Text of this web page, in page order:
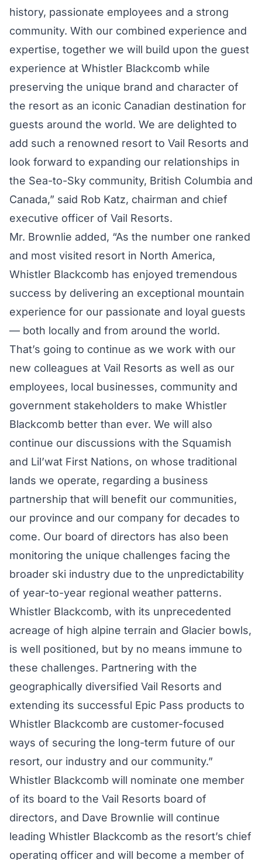
history, passionate employees and a strong
community. With our combined experience and
expertise, together we will build upon the guest
experience at Whistler Blackcomb while
preserving the unique brand and character of
the resort as an iconic Canadian destination for
guests around the world. We are delighted to
add such a renowned resort to Vail Resorts and
look forward to expanding our relationships in
the Sea-to-Sky community, British Columbia and
Canada,” said Rob Katz, chairman and chief
executive officer of Vail Resorts.
Mr. Brownlie added, “As the number one ranked
and most visited resort in North America,
Whistler Blackcomb has enjoyed tremendous
success by delivering an exceptional mountain
experience for our passionate and loyal guests
— both locally and from around the world.
That’s going to continue as we work with our
new colleagues at Vail Resorts as well as our
employees, local businesses, community and
government stakeholders to make Whistler
Blackcomb better than ever. We will also
continue our discussions with the Squamish
and Lil’wat First Nations, on whose traditional
lands we operate, regarding a business
partnership that will benefit our communities,
our province and our company for decades to
come. Our board of directors has also been
monitoring the unique challenges facing the
broader ski industry due to the unpredictability
of year-to-year regional weather patterns.
Whistler Blackcomb, with its unprecedented
acreage of high alpine terrain and Glacier bowls,
is well positioned, but by no means immune to
these challenges. Partnering with the
geographically diversified Vail Resorts and
extending its successful Epic Pass products to
Whistler Blackcomb are customer-focused
ways of securing the long-term future of our
resort, our industry and our community.”
Whistler Blackcomb will nominate one member
of its board to the Vail Resorts board of
directors, and Dave Brownlie will continue
leading Whistler Blackcomb as the resort’s chief
operating officer and will become a member of